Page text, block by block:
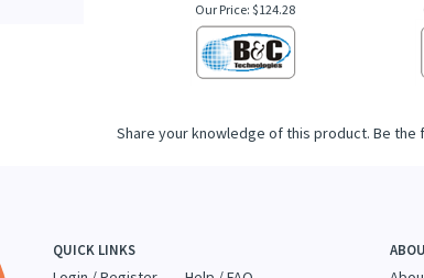
Our Price: $124.28
Share your knowledge of this product. Be the
QUICK LINKS